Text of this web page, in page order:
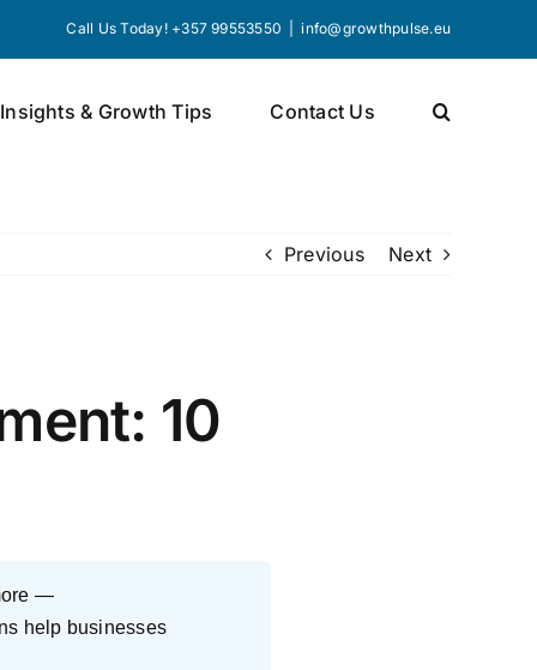
Call Us Today! +357 99553550 info@growthpulse.eu
& Growth Tips Contact Us
Previous Next
10
—
help businesses